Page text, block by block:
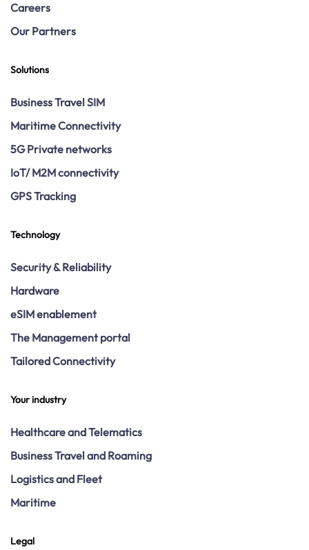
Careers
Our Partners
Solutions
Business Travel SIM
Maritime Connectivity
5G Private networks
IoT/ M2M connectivity
GPS Tracking
Technology
Security & Reliability
Hardware
eSIM enablement
The Management portal
Tailored Connectivity
Your industry
Healthcare and Telematics
Business Travel and Roaming
Logistics and Fleet
Maritime
Legal